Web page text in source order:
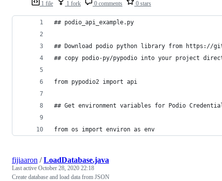
1 file 1 fork 0 comments 0 stars
## podio_api_example.py
## Download podio python library from https://
## copy podio-py/pypodio into your project
from pypodio2 import api
## Get environment variables for Podio
from os import environ as env
fijiaaron /LoadDatabase.java
Last active October 28, 2020 22:18
Create database and load data from JSON